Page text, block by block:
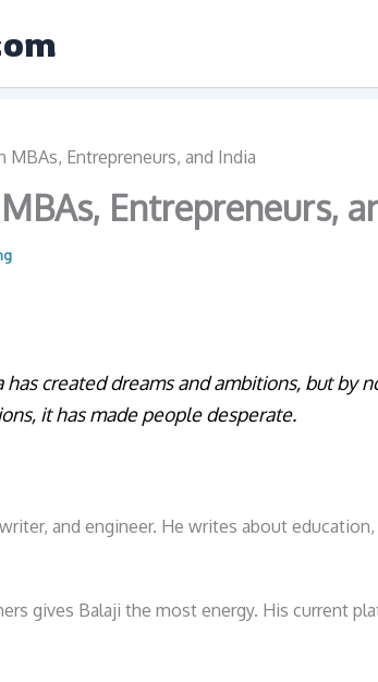
MBAs, Entrepreneurs, and India
Entrepreneurs,
has created dreams and ambitions, but by
it has made people desperate.
and engineer. He writes about
gives Balaji the most energy. His current